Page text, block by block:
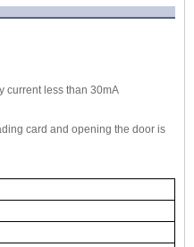
current less than 30mA
card and opening the door is